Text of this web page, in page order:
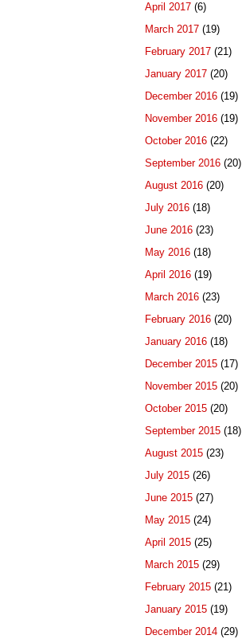
April 2017 (6)
March 2017 (19)
February 2017 (21)
January 2017 (20)
December 2016 (19)
November 2016 (19)
October 2016 (22)
September 2016 (20)
August 2016 (20)
July 2016 (18)
June 2016 (23)
May 2016 (18)
April 2016 (19)
March 2016 (23)
February 2016 (20)
January 2016 (18)
December 2015 (17)
November 2015 (20)
October 2015 (20)
September 2015 (18)
August 2015 (23)
July 2015 (26)
June 2015 (27)
May 2015 (24)
April 2015 (25)
March 2015 (29)
February 2015 (21)
January 2015 (19)
December 2014 (29)